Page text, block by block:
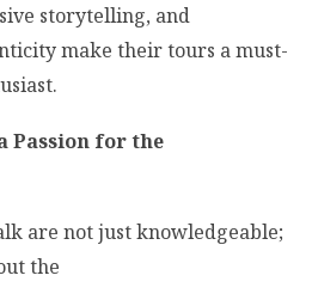
storytelling, and
make their tours a must-
Passion for the
are not just knowledgeable;
the